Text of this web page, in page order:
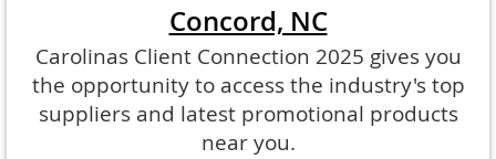
Concord, NC
Carolinas Client Connection 2025 gives you
the opportunity to access the industry's top
suppliers and latest promotional products
near you.